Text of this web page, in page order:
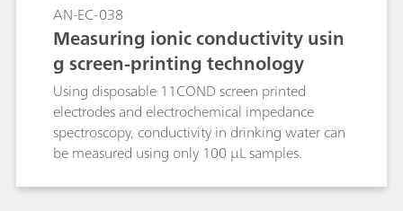
AN-EC-038
Measuring ionic conductivity usin
g screen-printing technology
Using disposable 11COND screen printed
electrodes and electrochemical impedance
spectroscopy, conductivity in drinking water can
be measured using only 100 µL samples.